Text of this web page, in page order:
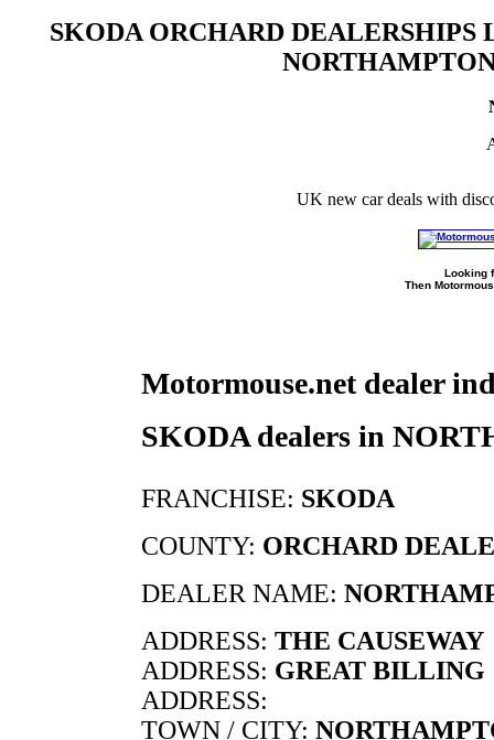
SKODA ORCHARD
UK new car deals with
Looking
Then
Motormouse.net dealer
SKODA dealers in
FRANCHISE: SKODA
COUNTY: ORCHARD
DEALER NAME:
ADDRESS: THE CAUSEWAY
ADDRESS: GREAT BILLING
ADDRESS:
TOWN / CITY: